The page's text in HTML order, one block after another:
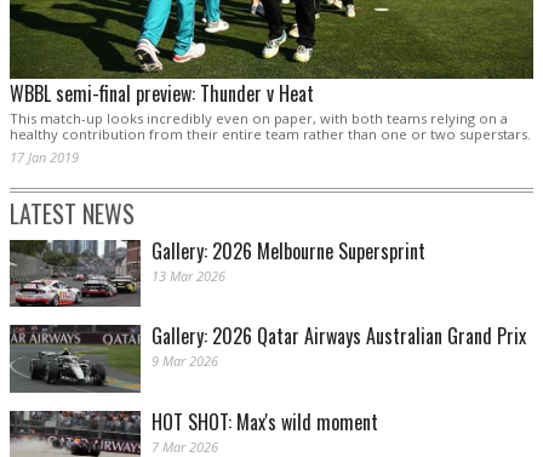
WBBL semi-final preview: Thunder v Heat
This match-up looks incredibly even on paper, with both teams relying on a
healthy contribution from their entire team rather than one or two superstars.
17 Jan 2019
LATEST NEWS
Gallery: 2026 Melbourne Supersprint
13 Mar 2026
Gallery: 2026 Qatar Airways Australian Grand Prix
9 Mar 2026
HOT SHOT: Max's wild moment
7 Mar 2026